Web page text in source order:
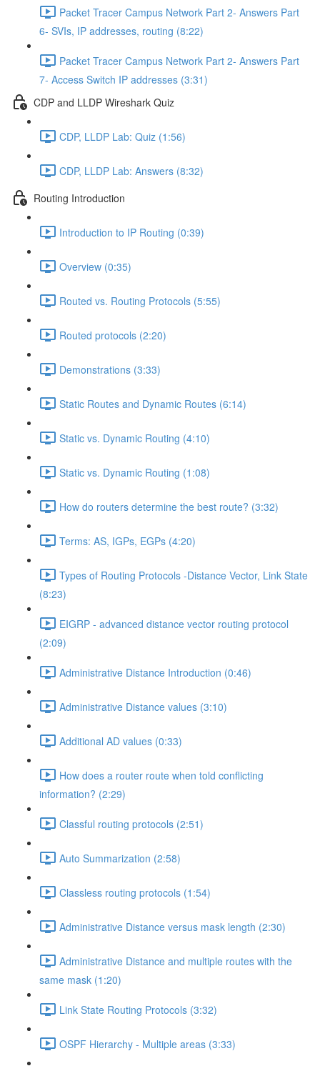
Packet Tracer Campus Network Part 2- Answers Part
6- SVIs, IP addresses, routing (8:22)
Packet Tracer Campus Network Part 2- Answers Part
7- Access Switch IP addresses (3:31)
CDP and LLDP Wireshark Quiz
CDP, LLDP Lab: Quiz (1:56)
CDP, LLDP Lab: Answers (8:32)
Routing Introduction
Introduction to IP Routing (0:39)
Overview (0:35)
Routed vs. Routing Protocols (5:55)
Routed protocols (2:20)
Demonstrations (3:33)
Static Routes and Dynamic Routes (6:14)
Static vs. Dynamic Routing (4:10)
Static vs. Dynamic Routing (1:08)
How do routers determine the best route? (3:32)
Terms: AS, IGPs, EGPs (4:20)
Types of Routing Protocols -Distance Vector, Link State
(8:23)
EIGRP - advanced distance vector routing protocol
(2:09)
Administrative Distance Introduction (0:46)
Administrative Distance values (3:10)
Additional AD values (0:33)
How does a router route when told conflicting
information? (2:29)
Classful routing protocols (2:51)
Auto Summarization (2:58)
Classless routing protocols (1:54)
Administrative Distance versus mask length (2:30)
Administrative Distance and multiple routes with the
same mask (1:20)
Link State Routing Protocols (3:32)
OSPF Hierarchy - Multiple areas (3:33)